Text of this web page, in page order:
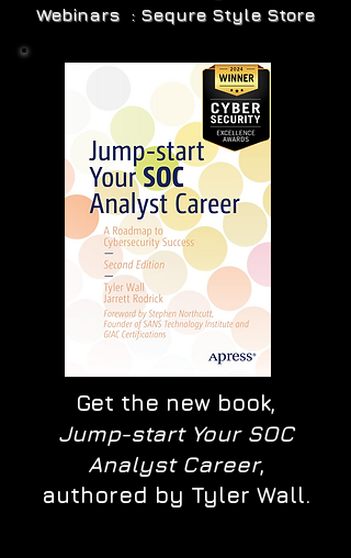
Webinars : Sequre Style Store
Get the new book,
Jump-start Your SOC
Analyst Career,
authored by Tyler Wall.